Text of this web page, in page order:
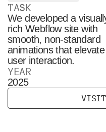
TASK
We developed a
rich Webflow site with
smooth, non-standard
animations that elevate
user interaction.
YEAR
2025
VISIT